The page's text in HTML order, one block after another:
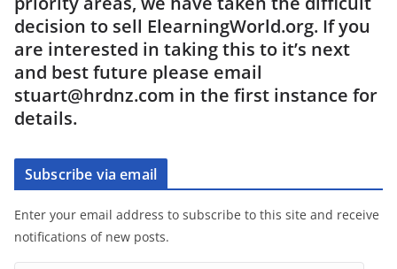
decision to sell ElearningWorld.org. If you
are interested in taking this to it’s next
and best future please email
stuart@hrdnz.com in the first instance for
details.
Subscribe via email
Enter your email address to subscribe to this site and receive
notifications of new posts.